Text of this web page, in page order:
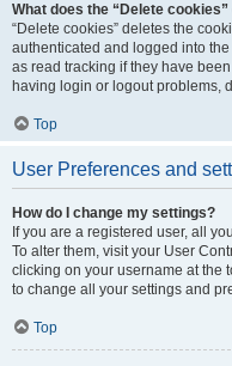
What does the “Delete cookies”
“Delete cookies” deletes the
authenticated and logged into
as read tracking if they have
having login or logout problems,
Top
User Preferences and
How do I change my settings?
If you are a registered user, all
To alter them, visit your User
clicking on your username at the
to change all your settings and
Top